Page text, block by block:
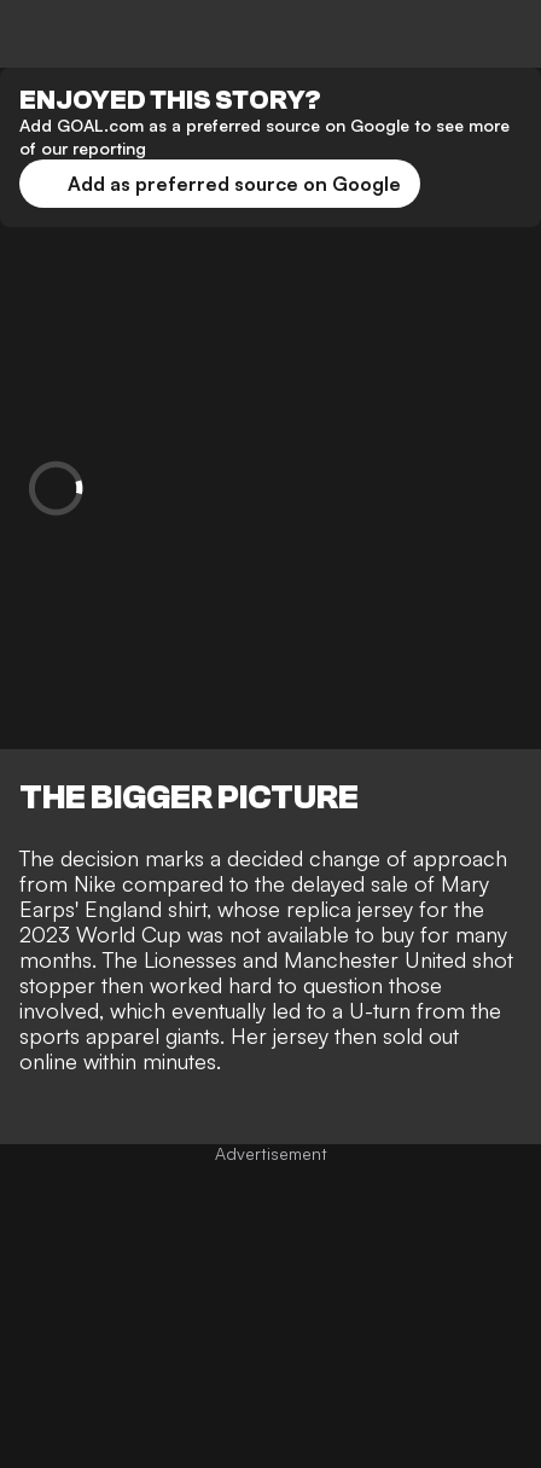
ENJOYED THIS STORY?
Add GOAL.com as a preferred source on Google to see more
of our reporting
Add as preferred source on Google
THE BIGGER PICTURE
The decision marks a decided change of approach
from Nike compared to the delayed sale of Mary
Earps' England shirt, whose replica jersey for the
2023 World Cup was not available to buy for many
months. The Lionesses and Manchester United shot
stopper then worked hard to question those
involved, which eventually led to a U-turn from the
sports apparel giants. Her jersey then sold out
online within minutes.